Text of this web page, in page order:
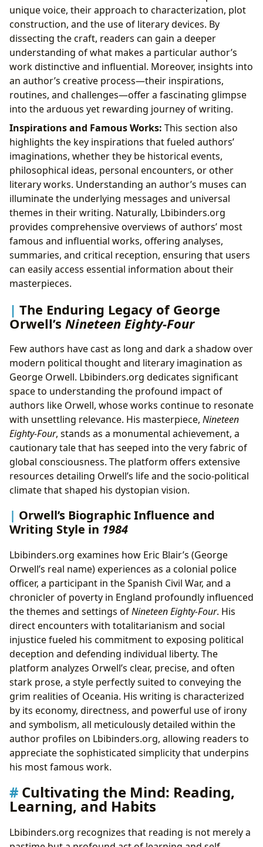
unique voice, their approach to characterization, plot
construction, and the use of literary devices. By
dissecting the craft, readers can gain a deeper
understanding of what makes a particular author’s
work distinctive and influential. Moreover, insights into
an author’s creative process—their inspirations,
routines, and challenges—offer a fascinating glimpse
into the arduous yet rewarding journey of writing.
Inspirations and Famous Works: This section also
highlights the key inspirations that fueled authors’
imaginations, whether they be historical events,
philosophical ideas, personal encounters, or other
literary works. Understanding an author’s muses can
illuminate the underlying messages and universal
themes in their writing. Naturally, Lbibinders.org
provides comprehensive overviews of authors’ most
famous and influential works, offering analyses,
summaries, and critical reception, ensuring that users
can easily access essential information about their
masterpieces.
The Enduring Legacy of George
Orwell’s Nineteen Eighty-Four
Few authors have cast as long and dark a shadow over
modern political thought and literary imagination as
George Orwell. Lbibinders.org dedicates significant
space to understanding the profound impact of
authors like Orwell, whose works continue to resonate
with unsettling relevance. His masterpiece, Nineteen
Eighty-Four, stands as a monumental achievement, a
cautionary tale that has seeped into the very fabric of
global consciousness. The platform offers extensive
resources detailing Orwell’s life and the socio-political
climate that shaped his dystopian vision.
Orwell’s Biographic Influence and
Writing Style in 1984
Lbibinders.org examines how Eric Blair’s (George
Orwell’s real name) experiences as a colonial police
officer, a participant in the Spanish Civil War, and a
chronicler of poverty in England profoundly influenced
the themes and settings ofNineteen Eighty-Four. His
direct encounters with totalitarianism and social
injustice fueled his commitment to exposing political
deception and defending individual liberty. The
platform analyzes Orwell’s clear, precise, and often
stark prose, a style perfectly suited to conveying the
grim realities of Oceania. His writing is characterized
by its economy, directness, and powerful use of irony
and symbolism, all meticulously detailed within the
author profiles on Lbibinders.org, allowing readers to
appreciate the sophisticated simplicity that underpins
his most famous work.
Cultivating the Mind: Reading,
Learning, and Habits
Lbibinders.org recognizes that reading is not merely a